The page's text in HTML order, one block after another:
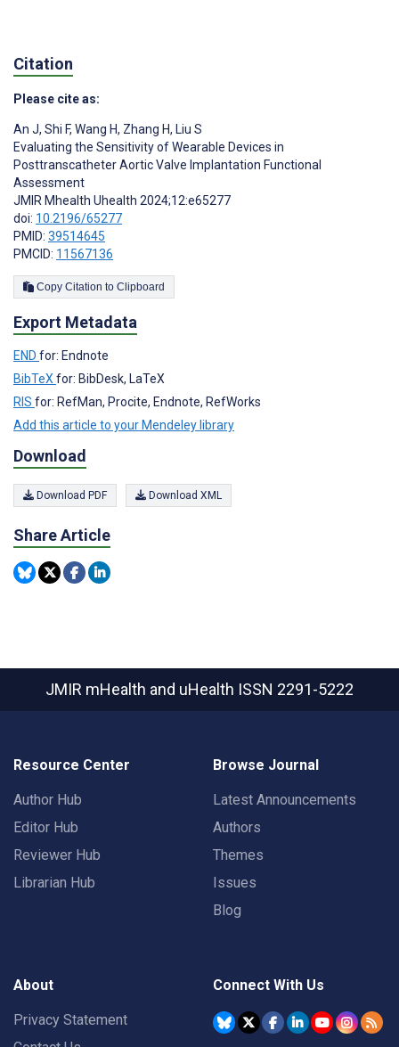
Citation
Please cite as:
An J, Shi F, Wang H, Zhang H, Liu S
Evaluating the Sensitivity of Wearable Devices in
Posttranscatheter Aortic Valve Implantation Functional
Assessment
JMIR Mhealth Uhealth 2024;12:e65277
doi: 10.2196/65277
PMID: 39514645
PMCID: 11567136
Copy Citation to Clipboard
Export Metadata
END for: Endnote
BibTeX for: BibDesk, LaTeX
RIS for: RefMan, Procite, Endnote, RefWorks
Add this article to your Mendeley library
Download
Download PDF Download XML
Share Article
JMIR mHealth and uHealth ISSN 2291-5222
Resource Center
Author Hub
Editor Hub
Reviewer Hub
Librarian Hub
Browse Journal
Latest Announcements
Authors
Themes
Issues
Blog
About
Privacy Statement
Connect With Us